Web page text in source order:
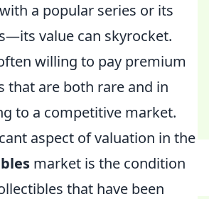
a popular series or its
value can skyrocket.
willing to pay premium
that are both rare and in
to a competitive market.
aspect of valuation in the
market is the condition
that have been